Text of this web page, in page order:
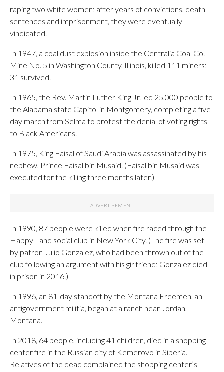
raping two white women; after years of convictions, death
sentences and imprisonment, they were eventually
vindicated.
In 1947, a coal dust explosion inside the Centralia Coal Co.
Mine No. 5 in Washington County, Illinois, killed 111 miners;
31 survived.
In 1965, the Rev. Martin Luther King Jr. led 25,000 people to
the Alabama state Capitol in Montgomery, completing a five-
day march from Selma to protest the denial of voting rights
to Black Americans.
In 1975, King Faisal of Saudi Arabia was assassinated by his
nephew, Prince Faisal bin Musaid. (Faisal bin Musaid was
executed for the killing three months later.)
In 1990, 87 people were killed when fire raced through the
Happy Land social club in New York City. (The fire was set
by patron Julio Gonzalez, who had been thrown out of the
club following an argument with his girlfriend; Gonzalez died
in prison in 2016.)
In 1996, an 81-day standoff by the Montana Freemen, an
antigovernment militia, began at a ranch near Jordan,
Montana.
In 2018, 64 people, including 41 children, died in a shopping
center fire in the Russian city of Kemerovo in Siberia.
Relatives of the dead complained the shopping center’s